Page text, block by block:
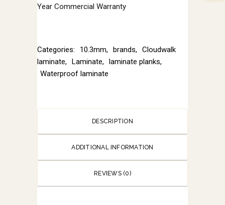
Year Commercial Warranty
Categories: 10.3mm, brands, Cloudwalk
laminate, Laminate, laminate planks,
Waterproof laminate
DESCRIPTION
ADDITIONAL INFORMATION
REVIEWS (0)